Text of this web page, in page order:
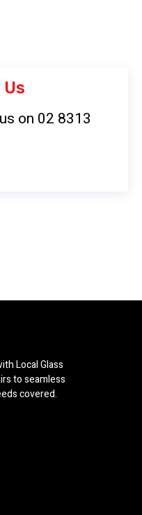
on 02 8313
Local Glass
to seamless
covered.